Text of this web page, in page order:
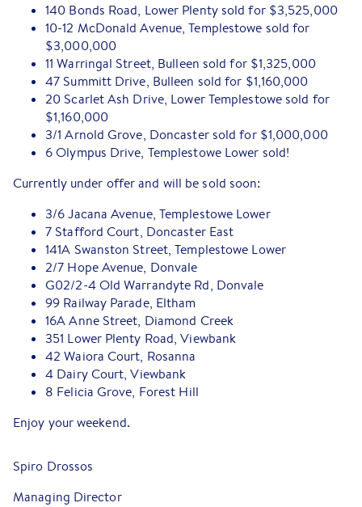
140 Bonds Road, Lower Plenty sold for $3,525,000
10-12 McDonald Avenue, Templestowe sold for
$3,000,000
11 Warringal Street, Bulleen sold for $1,325,000
47 Summitt Drive, Bulleen sold for $1,160,000
20 Scarlet Ash Drive, Lower Templestowe sold for
$1,160,000
3/1 Arnold Grove, Doncaster sold for $1,000,000
6 Olympus Drive, Templestowe Lower sold!
Currently under offer and will be sold soon:
3/6 Jacana Avenue, Templestowe Lower
7 Stafford Court, Doncaster East
141A Swanston Street, Templestowe Lower
2/7 Hope Avenue, Donvale
G02/2-4 Old Warrandyte Rd, Donvale
99 Railway Parade, Eltham
16A Anne Street, Diamond Creek
351 Lower Plenty Road, Viewbank
42 Waiora Court, Rosanna
4 Dairy Court, Viewbank
8 Felicia Grove, Forest Hill
Enjoy your weekend.
Spiro Drossos
Managing Director